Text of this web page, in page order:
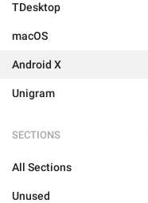
TDesktop
macOS
Android X
Unigram
SECTIONS
All Sections
Unused